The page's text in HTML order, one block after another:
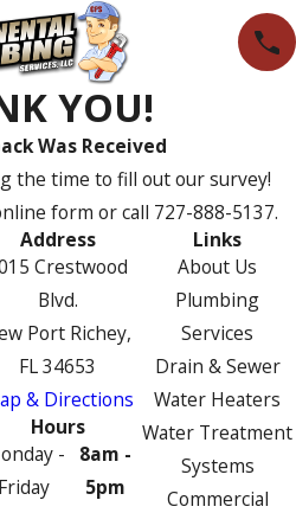
YOU!
Was Received
the time to fill out our survey!
form or call 727-888-5137.
Address
Crestwood
Blvd.
Port Richey,
FL 34653
& Directions
Hours
-
Friday
8am -
5pm
Links
About Us
Plumbing
Services
Drain & Sewer
Water Heaters
Water Treatment
Systems
Commercial